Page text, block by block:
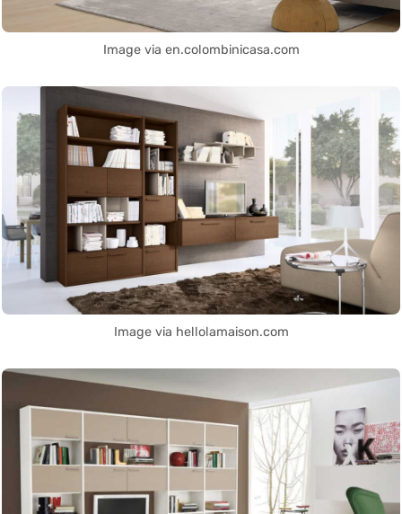
Image via en.colombinicasa.com
Image via hellolamaison.com